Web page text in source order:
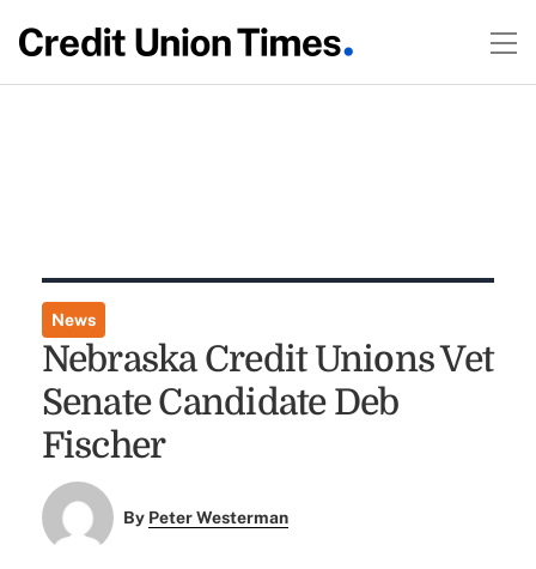
News
Nebraska Credit Unions Vet
Senate Candidate Deb
Fischer
By Peter Westerman